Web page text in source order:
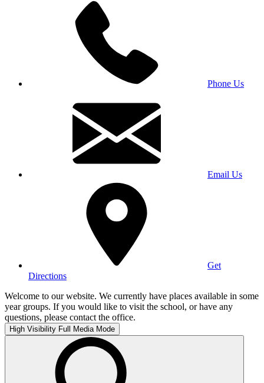
Phone Us
Email Us
Get
Directions
Welcome to our website. We currently have places available in some
year groups. If you would like to visit the school, or have any
questions, please contact the office.
High Visibility Full Media Mode